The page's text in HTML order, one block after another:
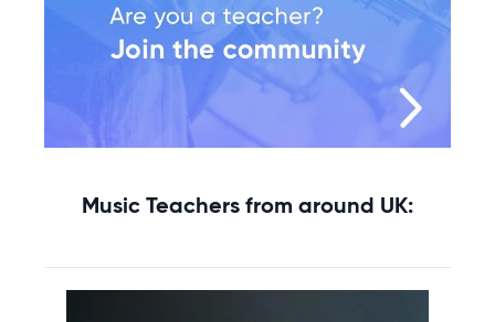
Music Teachers from around UK: